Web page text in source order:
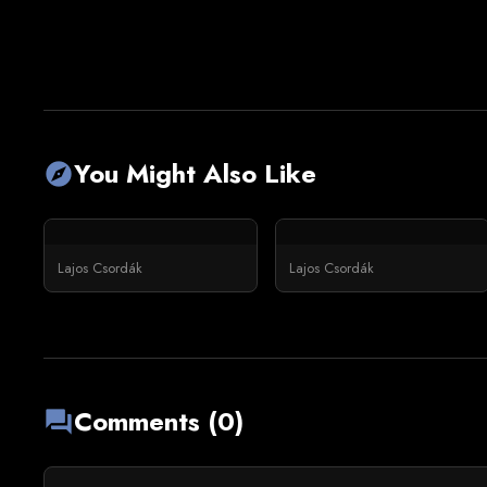
exploreYou Might Also Like
Lajos Csordák Lajos Csordák
forumComments (0)